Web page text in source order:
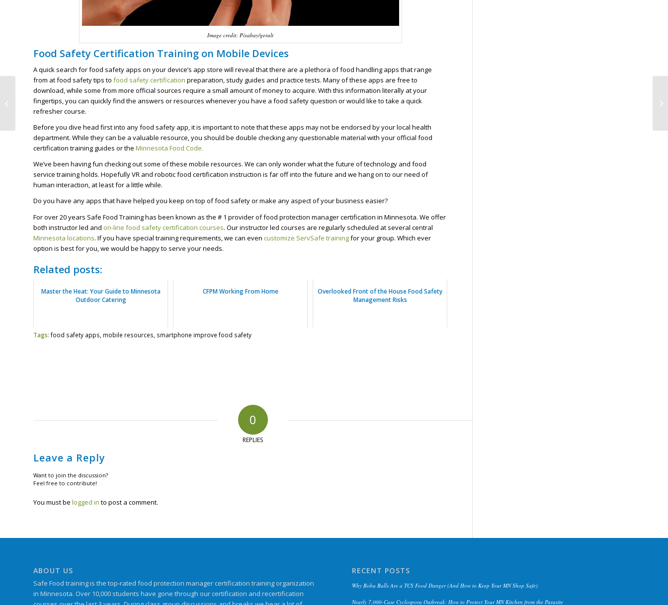
Image credit: Pixabay/geralt
Food Safety Certification Training on Mobile Devices
A quick search for food safety apps on your device’s app store will reveal that there are a plethora of food handling apps that range
from at food safety tips to food safety certification preparation, study guides and practice tests. Many of these apps are free to
download, while some from more official sources require a small amount of money to acquire. With this information literally at your
fingertips, you can quickly find the answers or resources whenever you have a food safety question or would like to take a quick
refresher course.
Before you dive head first into any food safety app, it is important to note that these apps may not be endorsed by your local health
department. While they can be a valuable resource, you should be double checking any questionable material with your official food
certification training guides or the Minnesota Food Code.
We’ve been having fun checking out some of these mobile resources. We can only wonder what the future of technology and food
service training holds. Hopefully VR and robotic food certification instruction is far off into the future and we hang on to our need of
human interaction, at least for a little while.
Do you have any apps that have helped you keep on top of food safety or make any aspect of your business easier?
For over 20 years Safe Food Training has been known as the # 1 provider of food protection manager certification in Minnesota. We offer
both instructor led and on-line food safety certification courses. Our instructor led courses are regularly scheduled at several central
Minnesota locations. If you have special training requirements, we can even customize ServSafe trainingfor your group. Which ever
option is best for you, we would be happy to serve your needs.
Related posts:
Master the Heat: Your Guide to Minnesota
Outdoor Catering
CFPM Working From Home
Overlooked Front of the House Food Safety
Management Risks
Tags: food safety apps mobile resources smartphone improve food safety
0
REPLIES
Leave a Reply
Want to join the discussion?
Feel free to contribute!
You must be logged in to post a comment.
ABOUT US
Safe Food training is the top-rated food protection manager certification training organization
in Minnesota. Over 10,000 students have gone through our certification and recertification
RECENT POSTS
Why Boba Balls Are a TCS Food Danger (And How to Keep Your MN Shop Safe)
Nearly 7,000-Case Cyclospora Outbreak: How to Protect Your MN Kitchen from the Parasite
Making the Best Use of
Downtime and Food
Safety Training